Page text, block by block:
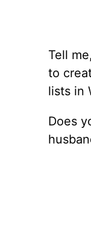
Tell
to
lists in
Does